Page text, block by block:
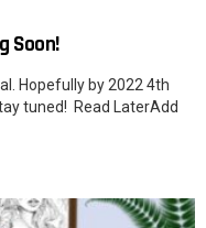
Soon!
Hopefully by 2022 4th
tuned! Read LaterAdd